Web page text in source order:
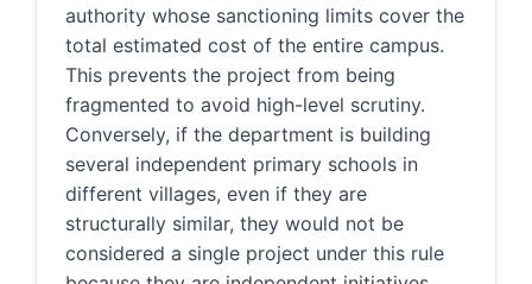
authority whose sanctioning limits cover the
total estimated cost of the entire campus.
This prevents the project from being
fragmented to avoid high-level scrutiny.
Conversely, if the department is building
several independent primary schools in
different villages, even if they are
structurally similar, they would not be
considered a single project under this rule